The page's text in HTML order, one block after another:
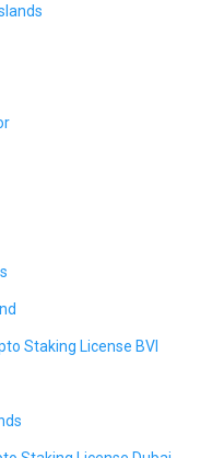
Staking License BVI